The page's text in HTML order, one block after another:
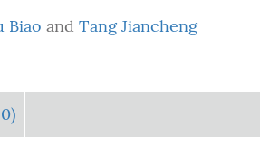
Biao and Tang Jiancheng